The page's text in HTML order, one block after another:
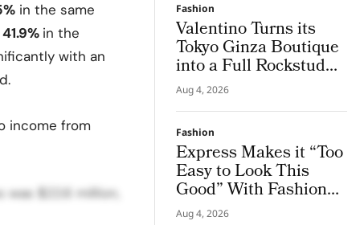
in the same
41.9% in the
with an
income from
$22.6 million,
Fashion
Valentino Turns its
Tokyo Ginza Boutique
into a Full Rockstud
Salon, Giving the City
a Sharper Couture
Attitude
Aug 4, 2026
Fashion
Express Makes it “Too
Easy to Look This
Good” With Fashion
Film Starring Tinashe
Aug 4, 2026